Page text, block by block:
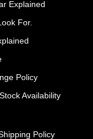
Explained
For.
Policy
Stock Availability
Policy